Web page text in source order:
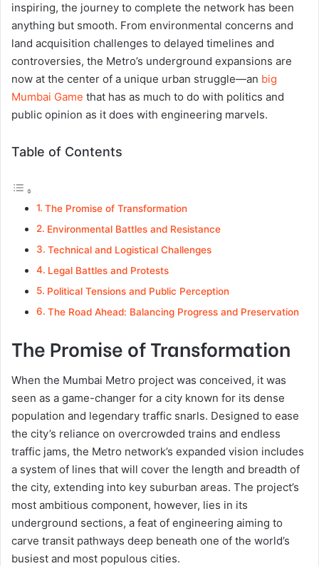
inspiring, the journey to complete the network has been
anything but smooth. From environmental concerns and
land acquisition challenges to delayed timelines and
controversies, the Metro’s underground expansions are
now at the center of a unique urban struggle—an big
Mumbai Game that has as much to do with politics and
public opinion as it does with engineering marvels.
Table of Contents
The Promise of Transformation
Environmental Battles and Resistance
Technical and Logistical Challenges
Legal Battles and Protests
Political Tensions and Public Perception
The Road Ahead: Balancing Progress and Preservation
The Promise of Transformation
When the Mumbai Metro project was conceived, it was
seen as a game-changer for a city known for its dense
population and legendary traffic snarls. Designed to ease
the city’s reliance on overcrowded trains and endless
traffic jams, the Metro network’s expanded vision includes
a system of lines that will cover the length and breadth of
the city, extending into key suburban areas. The project’s
most ambitious component, however, lies in its
underground sections, a feat of engineering aiming to
carve transit pathways deep beneath one of the world’s
busiest and most populous cities.